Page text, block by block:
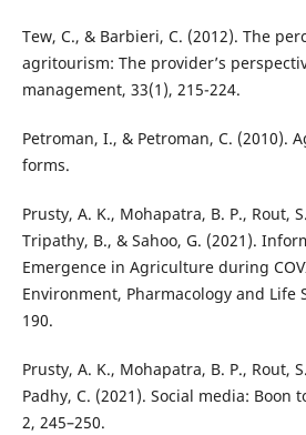
Tew, C., & Barbieri, C. (2012). The
agritourism: The provider’s
management, 33(1), 215-224.
Petroman, I., & Petroman, C. (2010).
forms.
Prusty, A. K., Mohapatra, B. P., Rout,
Tripathy, B., & Sahoo, G. (2021).
Emergence in Agriculture during
Environment, Pharmacology and Life
190.
Prusty, A. K., Mohapatra, B. P., Rout,
Padhy, C. (2021). Social media: Boon
2, 245–250.